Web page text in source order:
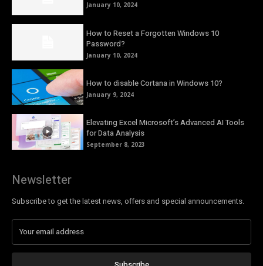
January 10, 2024
How to Reset a Forgotten Windows 10
Password?
January 10, 2024
How to disable Cortana in Windows 10?
January 9, 2024
Elevating Excel Microsoft’s Advanced AI Tools
for Data Analysis
September 8, 2023
Newsletter
Subscribe to get the latest news, offers and special announcements.